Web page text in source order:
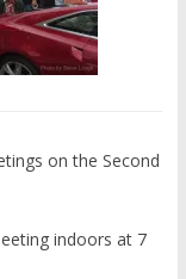
on the Second
indoors at 7